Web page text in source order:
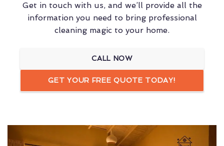
Get in touch with us, and we’ll provide all the
information you need to bring professional
cleaning magic to your home.
CALL NOW
GET YOUR FREE QUOTE TODAY!